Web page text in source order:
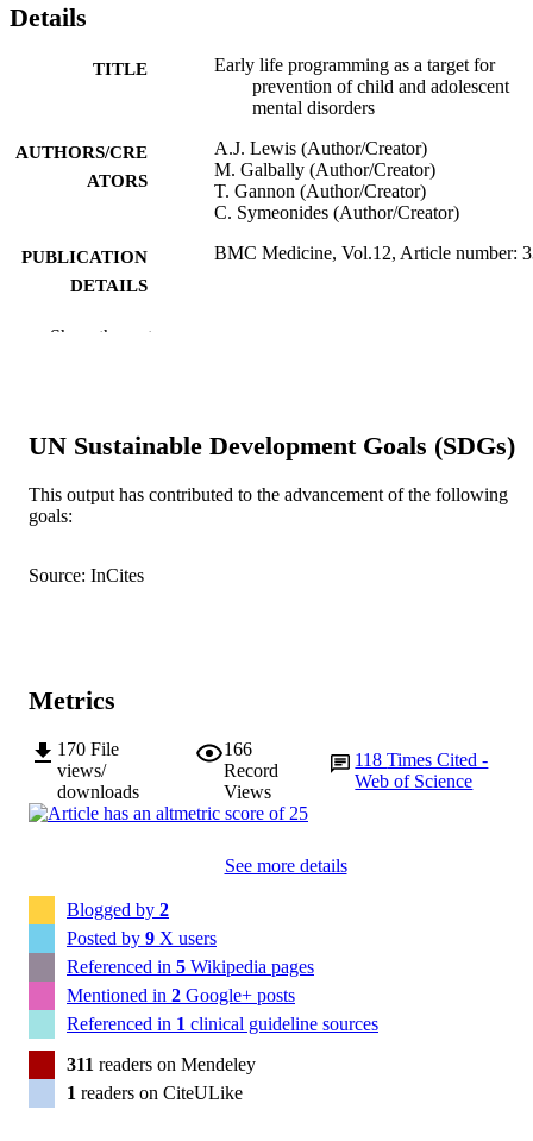
Details
TITLE
Early life programming as a target for
prevention of child and adolescent
mental disorders
AUTHORS/CRE
ATORS
A.J. Lewis (Author/Creator)
M. Galbally (Author/Creator)
T. Gannon (Author/Creator)
C. Symeonides (Author/Creator)
PUBLICATION
DETAILS
BMC Medicine, Vol.12, Article number:
PUBLISHER
Ltd.
MURDOCH
AFFILIATION
Murdoch University
LANGUAGE
Show the rest
UN Sustainable Development Goals (SDGs)
This output has contributed to the advancement of the following
goals:
Source: InCites
Metrics
170 File
views/
downloads
166
Record
Views
118Times Cited -
Web of Science
See more details
Blogged by 2
Posted by 9 X users
Referenced in 5 Wikipedia pages
Mentioned in 2 Google+ posts
Referenced in 1 clinical guideline sources
311 readers on Mendeley
1 readers on CiteULike